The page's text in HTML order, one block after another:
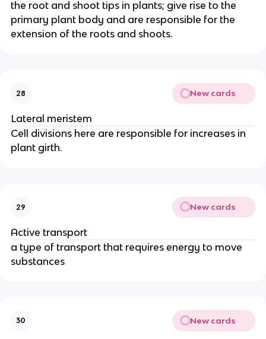
the root and shoot tips in plants; give rise to the
primary plant body and are responsible for the
extension of the roots and shoots.
28 New cards
Lateral meristem
Cell divisions here are responsible for increases in
plant girth.
29 New cards
Active transport
a type of transport that requires energy to move
substances
30 New cards